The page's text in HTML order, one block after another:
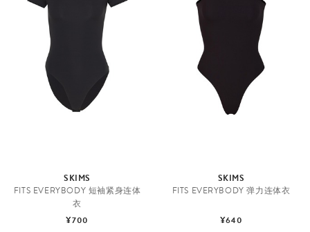
SKIMS
FITS EVERYBODY 短袖紧身连体
衣
¥700
SKIMS
FITS EVERYBODY 弹力连体衣
¥640